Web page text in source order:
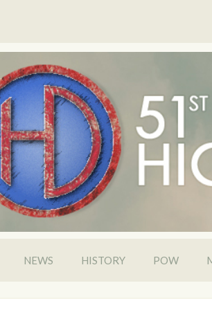
NEWS HISTORY POW